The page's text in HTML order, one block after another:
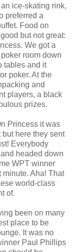
ice-skating rink,
preferred a
Food on
but not great:
We got a
room down
tables and it
poker. At the
and
players, a black
prizes.
Princess it was
here they sent
Everybody
headed down
WPT winner
Aha! That
world-class
of.
been on many
place to be
It was no
Paul Phillips